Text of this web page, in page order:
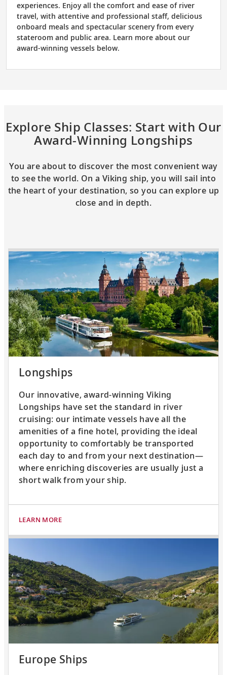
experiences. Enjoy all the comfort and ease of river
travel, with attentive and professional staff, delicious
onboard meals and spectacular scenery from every
stateroom and public area. Learn more about our
award-winning vessels below.
Explore Ship Classes: Start with Our
Award-Winning Longships
You are about to discover the most convenient way
to see the world. On a Viking ship, you will sail into
the heart of your destination, so you can explore up
close and in depth.
Longships
Our innovative, award-winning Viking
Longships have set the standard in river
cruising: our intimate vessels have all the
amenities of a fine hotel, providing the ideal
opportunity to comfortably be transported
each day to and from your next destination—
where enriching discoveries are usually just a
short walk from your ship.
LEARN MORE
Europe Ships